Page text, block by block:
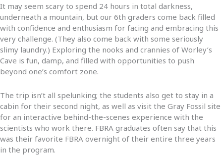
It may seem scary to spend 24 hours in total darkness,
underneath a mountain, but our 6th graders come back filled
with confidence and enthusiasm for facing and embracing this
very challenge. (They also come back with some seriously
slimy laundry.) Exploring the nooks and crannies of Worley’s
Cave is fun, damp, and filled with opportunities to push
beyond one’s comfort zone.
The trip isn’t all spelunking; the students also get to stay in a
cabin for their second night, as well as visit the Gray Fossil site
for an interactive behind-the-scenes experience with the
scientists who work there. FBRA graduates often say that this
was their favorite FBRA overnight of their entire three years
in the program.